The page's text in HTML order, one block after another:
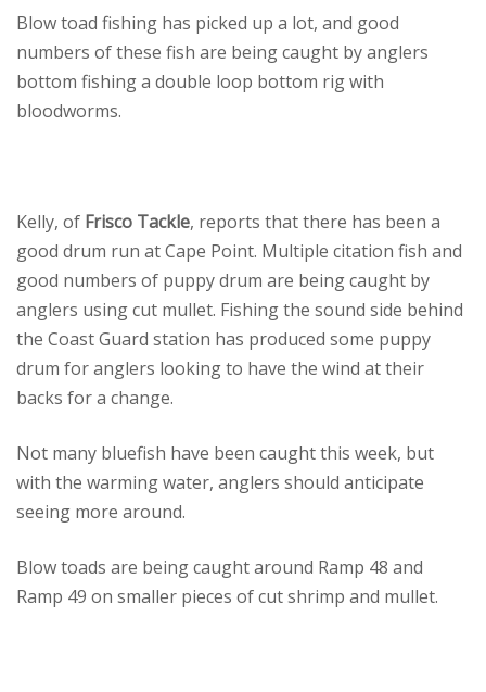
Blow toad fishing has picked up a lot, and good
numbers of these fish are being caught by anglers
bottom fishing a double loop bottom rig with
bloodworms.
Kelly, of Frisco Tackle, reports that there has been a
good drum run at Cape Point. Multiple citation fish and
good numbers of puppy drum are being caught by
anglers using cut mullet. Fishing the sound side behind
the Coast Guard station has produced some puppy
drum for anglers looking to have the wind at their
backs for a change.
Not many bluefish have been caught this week, but
with the warming water, anglers should anticipate
seeing more around.
Blow toads are being caught around Ramp 48 and
Ramp 49 on smaller pieces of cut shrimp and mullet.